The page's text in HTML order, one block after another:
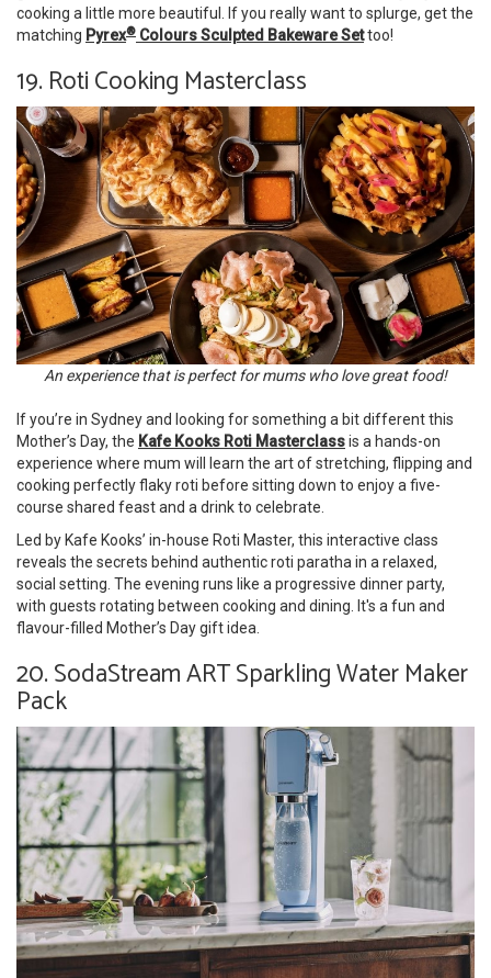
cooking a little more beautiful. If you really want to splurge, get the
matching Pyrex® Colours Sculpted Bakeware Settoo!
19. Roti Cooking Masterclass
An experience that is perfect for mums who love great food!
If you’re in Sydney and looking for something a bit different this
Mother’s Day, the Kafe Kooks Roti Masterclassis a hands-on
experience where mum will learn the art of stretching, flipping and
cooking perfectly flaky roti before sitting down to enjoy a five-
course shared feast and a drink to celebrate.
Led by Kafe Kooks’ in-house Roti Master, this interactive class
reveals the secrets behind authentic roti paratha in a relaxed,
social setting. The evening runs like a progressive dinner party,
with guests rotating between cooking and dining. It's a fun and
flavour-filled Mother’s Day gift idea.
20. SodaStream ART Sparkling Water Maker
Pack